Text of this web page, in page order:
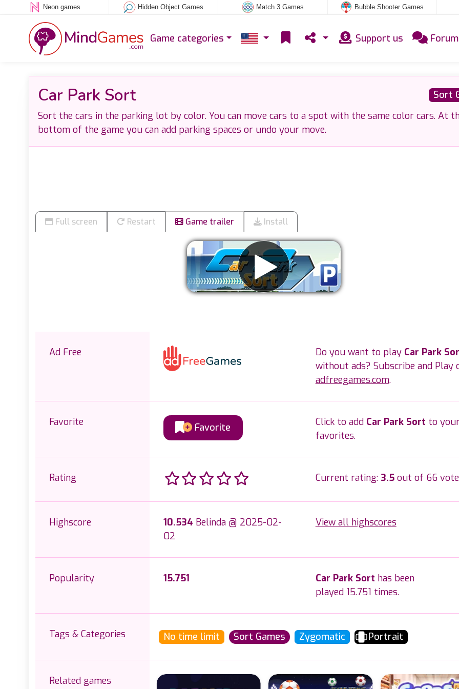
Neon games Hidden Object Games Match 3 Games Bubble Shooter Games
Game categories Support us Forum
Sort
Car Park Sort
Sort the cars in the parking lot by color. You can move cars to a spot with the same color cars. At
bottom of the game you can add parking spaces or undo your move.
Full screen Restart Game trailer Install
Ad Free Do you want to play Car Park
without ads? Subscribe and Play
adfreegames.com.
Favorite Favorite Click to add Car Park Sort to
favorites.
Rating Current rating: 3.5out of 66
Highscore 10.534 Belinda @ 2025-02-
02
View all highscores
Popularity 15.751 Car Park Sort has been
played 15.751 times.
Tags & Categories No time limit Sort Games Zygomatic Portrait
Related games